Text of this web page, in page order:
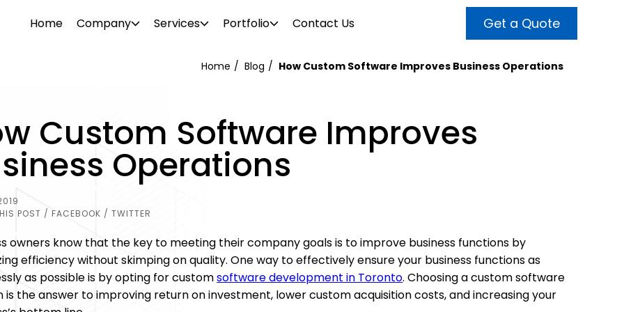
Home Company
Our diverse team consists of
consultants, designers, SEO
tech support specialists. We offer a
OUR TEAM
EMPLOYMENT
Services
and
Boost your brand awareness, nurture
leads and convert more sales with a
website design destined for success.
Reach broader audiences and target only
the right prospects with the help of our
SEO and internet marketing services.
Portfolio
–
PROJECTS
Our portfolio features over 500 clients in
the industrial and commercial sectors.
kinds of visual enhancements we can do
Attract more customers and enhance
your brand awareness with powerful
visual and video content.
Contact Us Get a Quote
Home Blog How Custom Software Improves Business Operations
Custom Software Improves
Operations
POST / FACEBOOK / TWITTER
owners know that the key to meeting their company goals is to improve business functions by
efficiency without skimping on quality. One way to effectively ensure your business functions as
as possible is by opting for customsoftware development in Toronto. Choosing a custom software
is the answer to improving return on investment, lower custom acquisition costs, and increasing your